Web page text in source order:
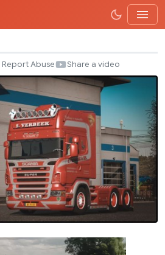
Report Abuse Share a video